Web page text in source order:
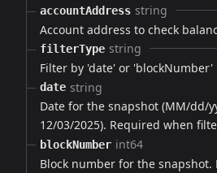
accountAddress string
Account address to check
filterType string
Filter by 'date' or 'blockNumber'
date string
Date for the snapshot (MM/dd/
12/03/2025). Required when
blockNumber int64
Block number for the snapshot.